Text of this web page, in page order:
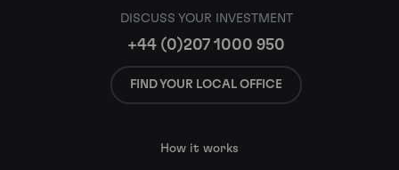
DISCUSS YOUR INVESTMENT
+44 (0)207 1000 950
FIND YOUR LOCAL OFFICE
How it works